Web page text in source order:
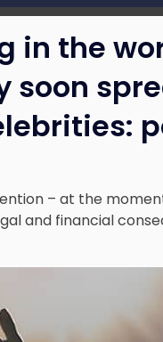
in the
soon
– at the
and financial